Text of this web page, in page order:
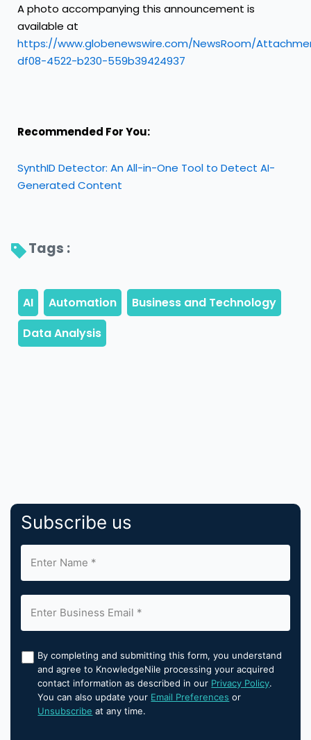
A photo accompanying this announcement is
available at
https://www.globenewswire.com/NewsRoom/
df08-4522-b230-559b39424937
Recommended For You:
SynthID Detector: An All-in-One Tool to Detect AI-
Generated Content
Tags :
Subscribe us
By completing and submitting this form, you understand
and agree to KnowledgeNile processing your acquired
contact information as described in our Privacy Policy.
You can also update your Email Preferences or
Unsubscribe at any time.